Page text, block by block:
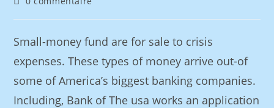
Small-money fund are for sale to crisis
expenses. These types of money arrive out-of
some of America’s biggest banking companies.
Including, Bank of The usa works an application